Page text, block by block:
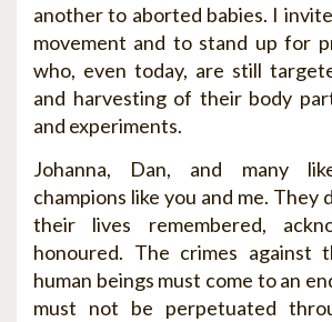
another to aborted babies. I
movement and to stand up for
who, even today, are still
and harvesting of their body
and experiments.
Johanna, Dan, and many
champions like you and me. They
their lives remembered,
honoured. The crimes against
human beings must come to an
must not be perpetuated